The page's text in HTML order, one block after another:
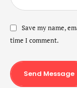
Save my name,
time I comment.
Send Message